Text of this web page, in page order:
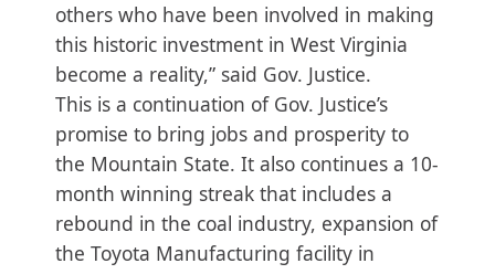
others who have been involved in making
this historic investment in West Virginia
become a reality,” said Gov. Justice.
This is a continuation of Gov. Justice’s
promise to bring jobs and prosperity to
the Mountain State. It also continues a 10-
month winning streak that includes a
rebound in the coal industry, expansion of
the Toyota Manufacturing facility in